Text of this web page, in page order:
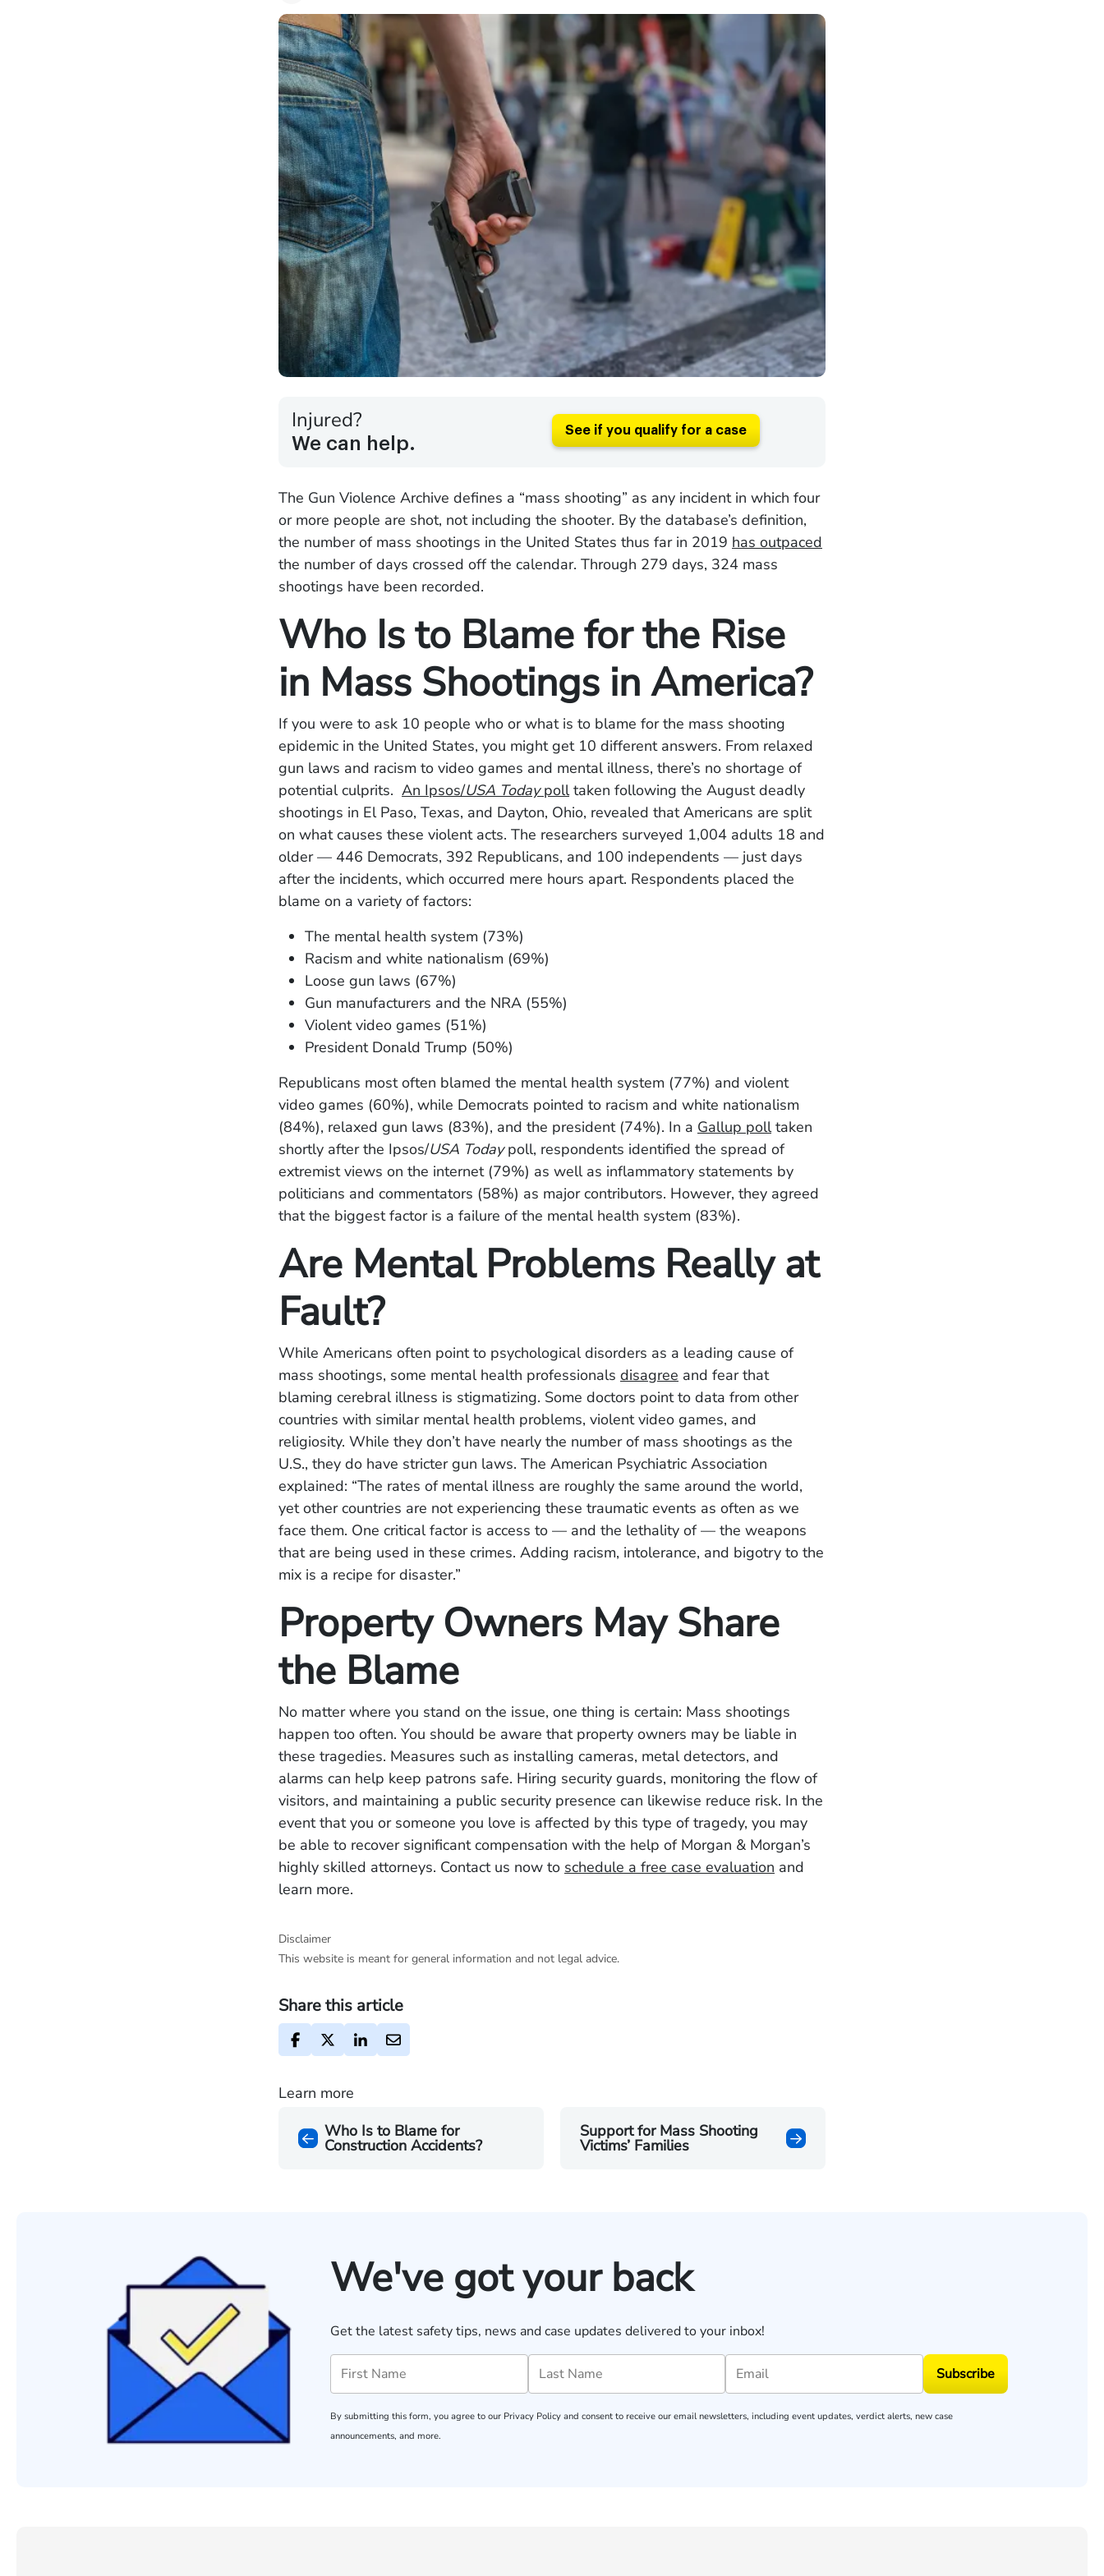
Injured?
We can help.
See if you qualify for a case
The Gun Violence Archive defines a “mass shooting” as any incident in which four
or more people are shot, not including the shooter. By the database’s definition,
the number of mass shootings in the United States thus far in 2019 has outpaced
the number of days crossed off the calendar. Through 279 days, 324 mass
shootings have been recorded.
Who Is to Blame for the Rise
in Mass Shootings in America?
If you were to ask 10 people who or what is to blame for the mass shooting
epidemic in the United States, you might get 10 different answers. From relaxed
gun laws and racism to video games and mental illness, there’s no shortage of
potential culprits. An Ipsos/USA Todaypolltaken following the August deadly
shootings in El Paso, Texas, and Dayton, Ohio, revealed that Americans are split
on what causes these violent acts. The researchers surveyed 1,004 adults 18 and
older — 446 Democrats, 392 Republicans, and 100 independents — just days
after the incidents, which occurred mere hours apart. Respondents placed the
blame on a variety of factors:
The mental health system (73%)
Racism and white nationalism (69%)
Loose gun laws (67%)
Gun manufacturers and the NRA (55%)
Violent video games (51%)
President Donald Trump (50%)
Republicans most often blamed the mental health system (77%) and violent
video games (60%), while Democrats pointed to racism and white nationalism
(84%), relaxed gun laws (83%), and the president (74%). In a Gallup polltaken
shortly after the Ipsos/USA Todaypoll, respondents identified the spread of
extremist views on the internet (79%) as well as inflammatory statements by
politicians and commentators (58%) as major contributors. However, they agreed
that the biggest factor is a failure of the mental health system (83%).
Are Mental Problems Really at
Fault?
While Americans often point to psychological disorders as a leading cause of
mass shootings, some mental health professionals disagree and fear that
blaming cerebral illness is stigmatizing. Some doctors point to data from other
countries with similar mental health problems, violent video games, and
religiosity. While they don’t have nearly the number of mass shootings as the
U.S., they do have stricter gun laws. The American Psychiatric Association
explained: “The rates of mental illness are roughly the same around the world,
yet other countries are not experiencing these traumatic events as often as we
face them. One critical factor is access to — and the lethality of — the weapons
that are being used in these crimes. Adding racism, intolerance, and bigotry to the
mix is a recipe for disaster.”
Property Owners May Share
the Blame
No matter where you stand on the issue, one thing is certain: Mass shootings
happen too often. You should be aware that property owners may be liable in
these tragedies. Measures such as installing cameras, metal detectors, and
alarms can help keep patrons safe. Hiring security guards, monitoring the flow of
visitors, and maintaining a public security presence can likewise reduce risk. In the
event that you or someone you love is affected by this type of tragedy, you may
be able to recover significant compensation with the help of Morgan & Morgan’s
highly skilled attorneys. Contact us now to schedule a free case evaluation and
learn more.
Disclaimer
This website is meant for general information and not legal advice.
Share this article
Learn more
Who Is to Blame for
Construction Accidents?
Support for Mass Shooting
Victims’ Families
We've got your back
Get the latest safety tips, news and case updates delivered to your inbox!
Subscribe
By submitting this form, you agree to our Privacy Policy and consent to receive our email newsletters, including event updates, verdict alerts, new case
announcements, and more.